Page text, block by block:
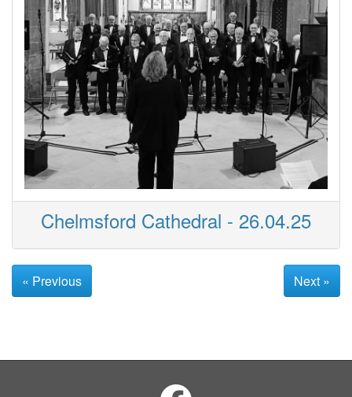
Chelmsford Cathedral - 26.04.25
« Previous Next »